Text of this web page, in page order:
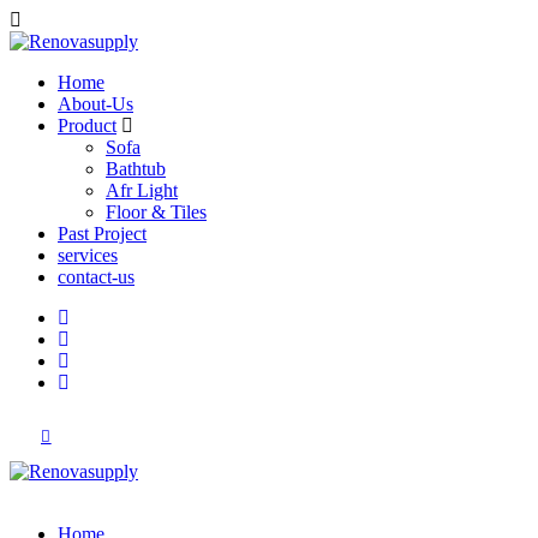
Home
About-Us
Product
Sofa
Bathtub
Afr Light
Floor & Tiles
Past Project
services
contact-us
Home